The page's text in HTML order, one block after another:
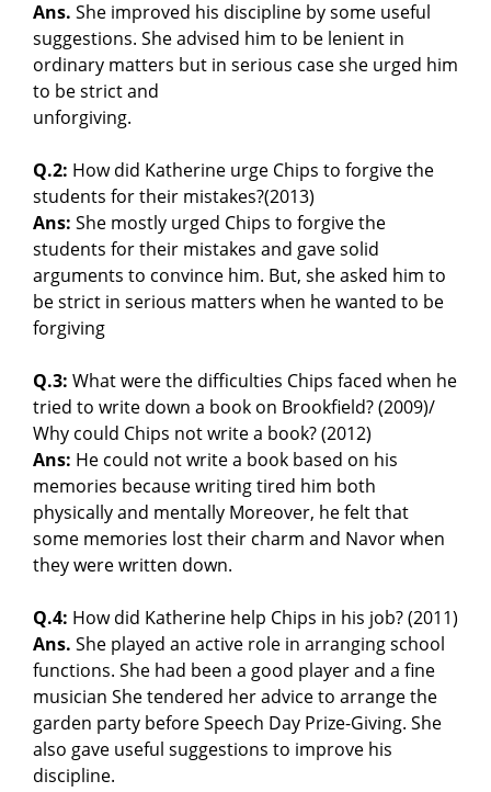
Ans. She improved his discipline by some useful
suggestions. She advised him to be lenient in
ordinary matters but in serious case she urged him
to be strict and
unforgiving.
Q.2: How did Katherine urge Chips to forgive the
students for their mistakes?(2013)
Ans: She mostly urged Chips to forgive the
students for their mistakes and gave solid
arguments to convince him. But, she asked him to
be strict in serious matters when he wanted to be
forgiving
Q.3: What were the difficulties Chips faced when he
tried to write down a book on Brookfield? (2009)/
Why could Chips not write a book? (2012)
Ans: He could not write a book based on his
memories because writing tired him both
physically and mentally Moreover, he felt that
some memories lost their charm and Navor when
they were written down.
Q.4: How did Katherine help Chips in his job? (2011)
Ans. She played an active role in arranging school
functions. She had been a good player and a fine
musician She tendered her advice to arrange the
garden party before Speech Day Prize-Giving. She
also gave useful suggestions to improve his
discipline.